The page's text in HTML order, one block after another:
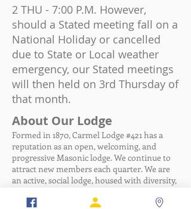
2 THU - 7:00 P.M. However,
should a Stated meeting fall on a
National Holiday or cancelled
due to State or Local weather
emergency, our Stated meetings
will then held on 3rd Thursday of
that month.
About Our Lodge
Formed in 1870, Carmel Lodge #421 has a
reputation as an open, welcoming, and
progressive Masonic lodge. We continue to
attract new members each quarter. We are
an active, social lodge, housed with diversity,
leadership, team-building, engagement,